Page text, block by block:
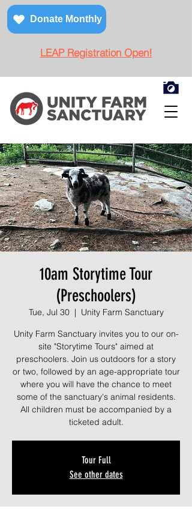
Donate Monthly
LEAP Registration Open!
10am Storytime Tour
(Preschoolers)
Tue, Jul 30
  |
Unity Farm Sanctuary
Unity Farm Sanctuary invites you to our on-
site "Storytime Tours" aimed at
preschoolers. Join us outdoors for a story
or two, followed by an age-appropriate tour
where you will have the chance to meet
some of the sanctuary's animal residents.
All children must be accompanied by a
ticketed adult.
Tour Full
See other dates